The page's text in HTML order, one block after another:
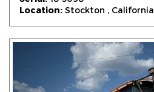
Location: Stockton , California